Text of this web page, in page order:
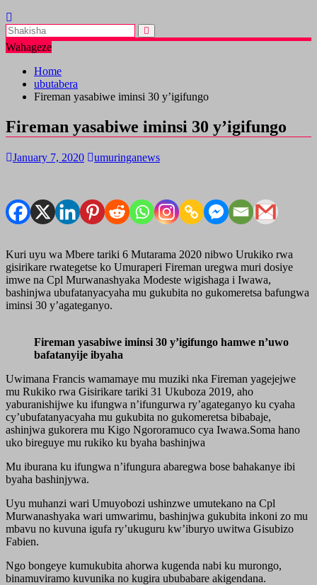
Wahageze
Home
ubutabera
Fireman yasabiwe iminsi 30 y’igifungo
Fireman yasabiwe iminsi 30 y’igifungo
January 7, 2020 umuringanews
Kuri uyu wa Mbere tariki 6 Mutarama 2020 nibwo Urukiko rwa
gisirikare rwategetse ko Umuraperi Fireman uregwa muri dosiye
imwe na Cpl Murwanashyaka Modeste wigishaga i Iwawa,
bashinjwa ubufatanyacyaha mu gukubita no gukomeretsa bafungwa
iminsi 30 y’agateganyo.
Fireman yasabiwe iminsi 30 y’igifungo hamwe n’uwo
bafatanyije ibyaha
Uwimana Francis wamamaye mu muziki nka Fireman yagejejwe
mu Rukiko rwa Gisirikare tariki 31 Ukuboza 2019, aho
yaburanishijwe ku ifungwa n’ifungurwa ry’agateganyo ku cyaha
cy’ubufatanyacyaha mu gukubita no gukomeretsa bibabaje,
ashinjwa gukorera mu Kigo Ngororamuco cya Iwawa.Soma hano
uko bireguye mu rukiko ku byaha bashinjwa
Mu iburana ku ifungwa n’ifungura abaregwa bose bahakanye ibi
byaha bashinjywa.
Uyu muhanzi wari Umuyobozi ushinzwe umutekano na Cpl
Murwanashyaka wari umwarimu, bashinjwa gukubita inkoni zo mu
mbavu no kuvuna igufa ry’ukuguru kw’iburyo uwitwa Gisubizo
Fabien.
Ngo bongeye kumukubita ahorwa kugenda nabi ku murongo,
binamuviramo kuvunika no kugira ububabare akigendana.